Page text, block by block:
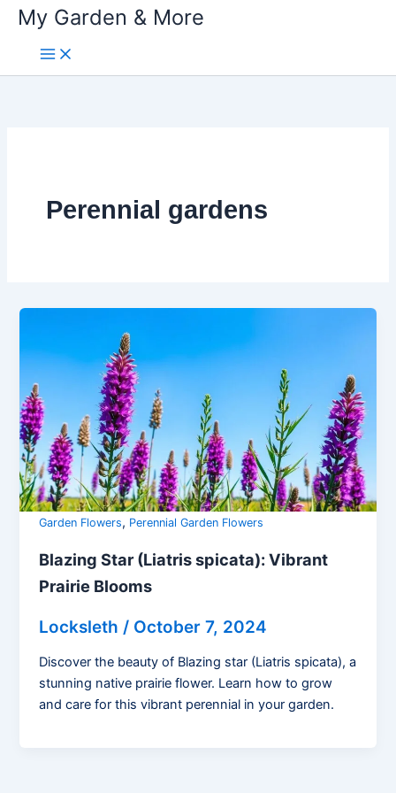
My Garden & More
Perennial gardens
Garden Flowers, Perennial Garden Flowers
Blazing Star (Liatris spicata): Vibrant
Prairie Blooms
Locksleth / October 7, 2024
Discover the beauty of Blazing star (Liatris spicata), a
stunning native prairie flower. Learn how to grow
and care for this vibrant perennial in your garden.